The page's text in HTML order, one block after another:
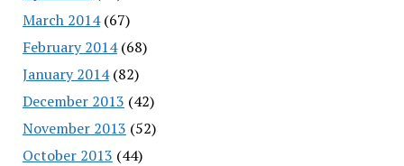
March 2014(67)
February 2014(68)
January 2014(82)
December 2013 (42)
November 2013 (52)
October 2013 (44)